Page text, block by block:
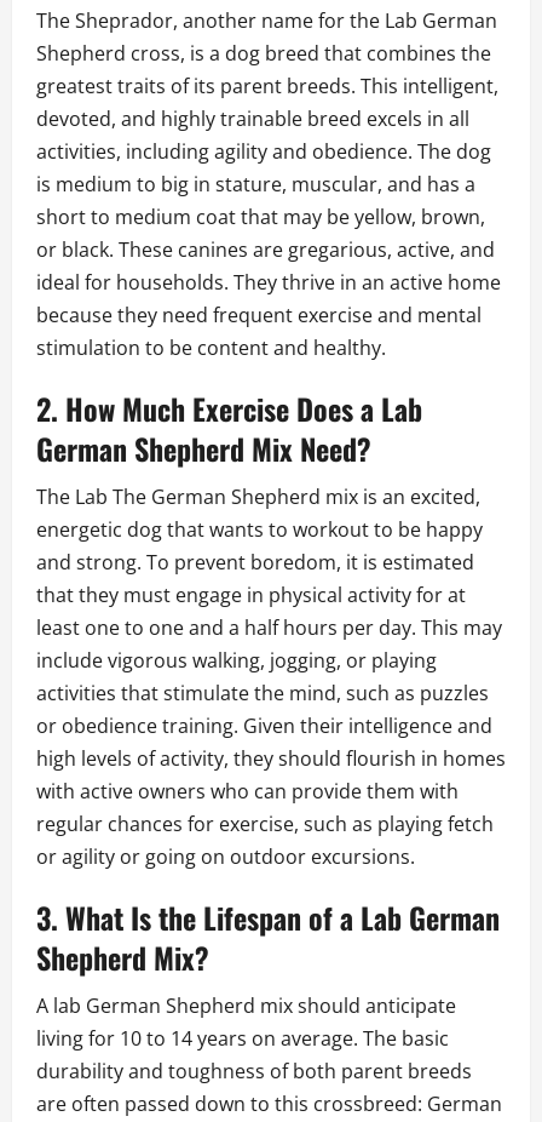
The Sheprador, another name for the Lab German
Shepherd cross, is a dog breed that combines the
greatest traits of its parent breeds. This intelligent,
devoted, and highly trainable breed excels in all
activities, including agility and obedience. The dog
is medium to big in stature, muscular, and has a
short to medium coat that may be yellow, brown,
or black. These canines are gregarious, active, and
ideal for households. They thrive in an active home
because they need frequent exercise and mental
stimulation to be content and healthy.
2. How Much Exercise Does a Lab
German Shepherd Mix Need?
The Lab The German Shepherd mix is an excited,
energetic dog that wants to workout to be happy
and strong. To prevent boredom, it is estimated
that they must engage in physical activity for at
least one to one and a half hours per day. This may
include vigorous walking, jogging, or playing
activities that stimulate the mind, such as puzzles
or obedience training. Given their intelligence and
high levels of activity, they should flourish in homes
with active owners who can provide them with
regular chances for exercise, such as playing fetch
or agility or going on outdoor excursions.
3. What Is the Lifespan of a Lab German
Shepherd Mix?
A lab German Shepherd mix should anticipate
living for 10 to 14 years on average. The basic
durability and toughness of both parent breeds
are often passed down to this crossbreed: German